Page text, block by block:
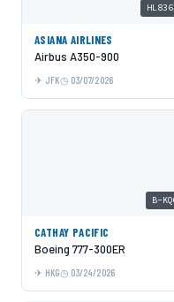
ASIANA AIRLINES
Airbus A350-900
JFK 03/07/2026
B-
CATHAY PACIFIC
Boeing 777-300ER
HKG 03/24/2026